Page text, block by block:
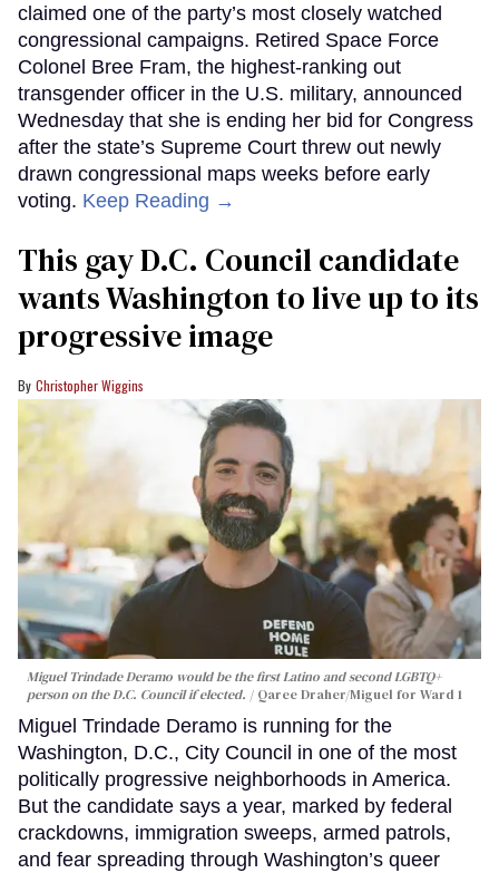
claimed one of the party’s most closely watched
congressional campaigns. Retired Space Force
Colonel Bree Fram, the highest-ranking out
transgender officer in the U.S. military, announced
Wednesday that she is ending her bid for Congress
after the state’s Supreme Court threw out newly
drawn congressional maps weeks before early
voting. Keep Reading →
This gay D.C. Council candidate
wants Washington to live up to its
progressive image
Christopher Wiggins
Miguel Trindade Deramo would be the first Latino and second LGBTQ+
person on the D.C. Council if elected.
Qaree Draher/Miguel for Ward 1
Miguel Trindade Deramo is running for the
Washington, D.C., City Council in one of the most
politically progressive neighborhoods in America.
But the candidate says a year, marked by federal
crackdowns, immigration sweeps, armed patrols,
and fear spreading through Washington’s queer